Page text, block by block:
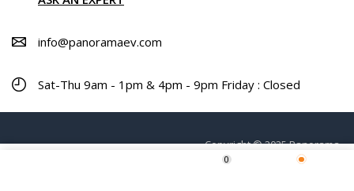
0
info@panoramaev.com
Sat-Thu 9am - 1pm & 4pm - 9pm Friday : Closed
Copyright © 2025 Panorama.